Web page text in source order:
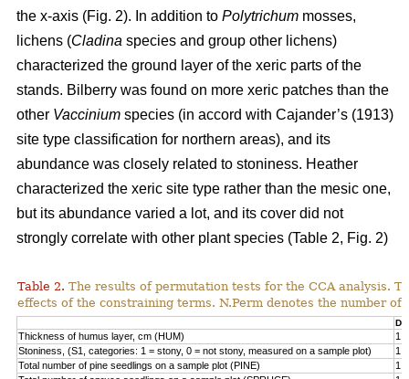
the x-axis (Fig. 2). In addition to Polytrichum mosses,
lichens (Cladina species and group other lichens)
characterized the ground layer of the xeric parts of the
stands. Bilberry was found on more xeric patches than the
other Vaccinium species (in accord with Cajander’s (1913)
site type classification for northern areas), and its
abundance was closely related to stoniness. Heather
characterized the xeric site type rather than the mesic one,
but its abundance varied a lot, and its cover did not
strongly correlate with other plant species (Table 2, Fig. 2)
Table 2. The results of permutation tests for the CCA analysis.
effects of the constraining terms. N.Perm denotes the number of
Df
Thickness of humus layer, cm (HUM)
1
Stoniness, (S1, categories: 1 = stony, 0 = not stony, measured on a sample plot)
1
Total number of pine seedlings on a sample plot (PINE)
1